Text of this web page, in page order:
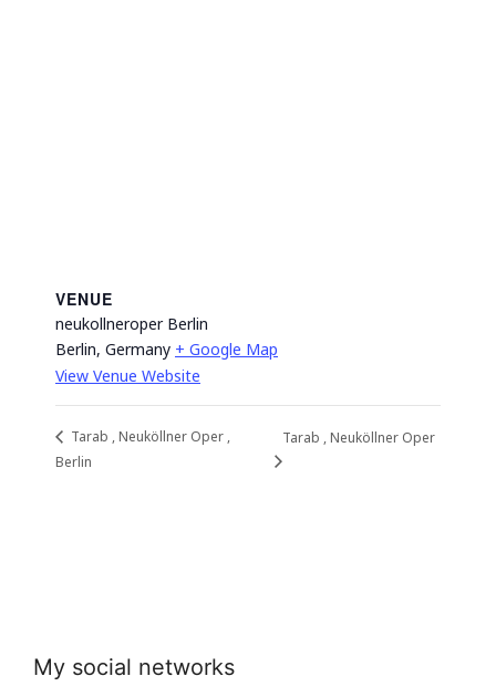
VENUE
neukollneroper Berlin
Berlin,Germany+ Google Map
View Venue Website
Tarab , Neuköllner Oper ,
Berlin
Tarab , Neuköllner Oper
My social networks